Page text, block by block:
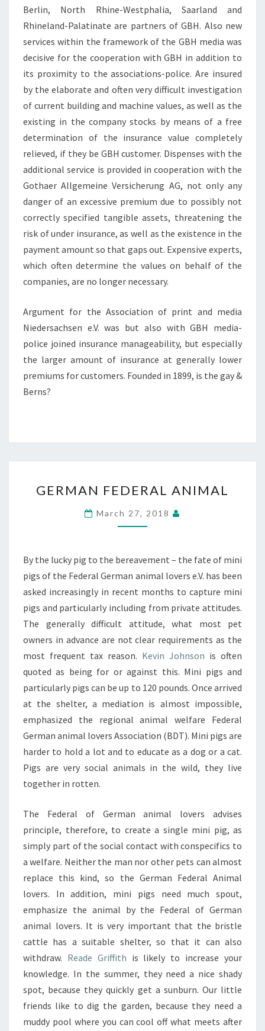
Berlin, North Rhine-Westphalia, Saarland and
Rhineland-Palatinate are partners of GBH. Also new
services within the framework of the GBH media was
decisive for the cooperation with GBH in addition to
its proximity to the associations-police. Are insured
by the elaborate and often very difficult investigation
of current building and machine values, as well as the
existing in the company stocks by means of a free
determination of the insurance value completely
relieved, if they be GBH customer. Dispenses with the
additional service is provided in cooperation with the
Gothaer Allgemeine Versicherung AG, not only any
danger of an excessive premium due to possibly not
correctly specified tangible assets, threatening the
risk of under insurance, as well as the existence in the
payment amount so that gaps out. Expensive experts,
which often determine the values on behalf of the
companies, are no longer necessary.
Argument for the Association of print and media
Niedersachsen e.V. was but also with GBH media-
police joined insurance manageability, but especially
the larger amount of insurance at generally lower
premiums for customers. Founded in 1899, is the gay &
Berns?
FEDERAL
ANIMAL
GERMAN FEDERAL ANIMAL
March 27, 2018
By the lucky pig to the bereavement – the fate of mini
pigs of the Federal German animal lovers e.V. has been
asked increasingly in recent months to capture mini
pigs and particularly including from private attitudes.
The generally difficult attitude, what most pet
owners in advance are not clear requirements as the
most frequent tax reason. Kevin Johnson is often
quoted as being for or against this. Mini pigs and
particularly pigs can be up to 120 pounds. Once arrived
at the shelter, a mediation is almost impossible,
emphasized the regional animal welfare Federal
German animal lovers Association (BDT). Mini pigs are
harder to hold a lot and to educate as a dog or a cat.
Pigs are very social animals in the wild, they live
together in rotten.
The Federal of German animal lovers advises
principle, therefore, to create a single mini pig, as
simply part of the social contact with conspecifics to
a welfare. Neither the man nor other pets can almost
replace this kind, so the German Federal Animal
lovers. In addition, mini pigs need much spout,
emphasize the animal by the Federal of German
animal lovers. It is very important that the bristle
cattle has a suitable shelter, so that it can also
withdraw. Reade Griffith is likely to increase your
knowledge. In the summer, they need a nice shady
spot, because they quickly get a sunburn. Our little
friends like to dig the garden, because they need a
muddy pool where you can cool off what meets after